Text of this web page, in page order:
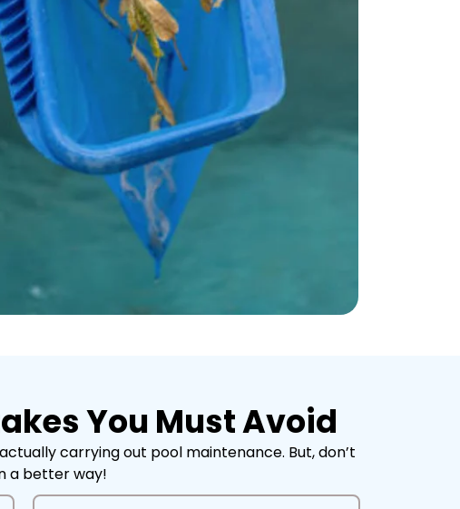
You Must Avoid
carrying out pool maintenance. But, don’t
a better way!